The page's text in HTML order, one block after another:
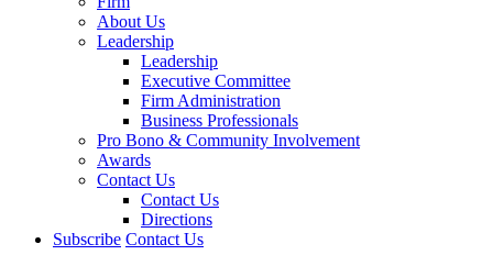
About Us
Leadership
Leadership
Executive Committee
Firm Administration
Business Professionals
Pro Bono & Community Involvement
Awards
Contact Us
Contact Us
Directions
Subscribe Contact Us